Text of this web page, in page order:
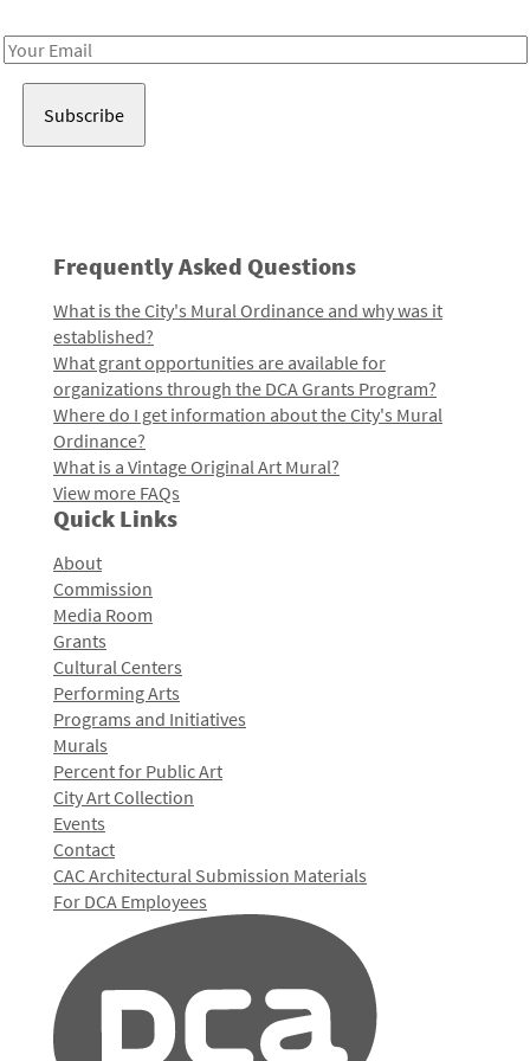
Email
Frequently Asked Questions
What is the City's Mural Ordinance and why was it
established?
What grant opportunities are available for
organizations through the DCA Grants Program?
Where do I get information about the City's Mural
Ordinance?
What is a Vintage Original Art Mural?
View more FAQs
Quick Links
About
Commission
Media Room
Grants
Cultural Centers
Performing Arts
Programs and Initiatives
Murals
Percent for Public Art
City Art Collection
Events
Contact
CAC Architectural Submission Materials
For DCA Employees